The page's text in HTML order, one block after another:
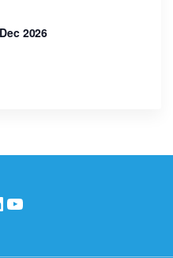
2026
YouTube